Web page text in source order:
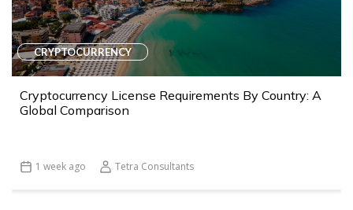
CRYPTOCURRENCY
Cryptocurrency License Requirements By Country: A
Global Comparison
1 week ago Tetra Consultants